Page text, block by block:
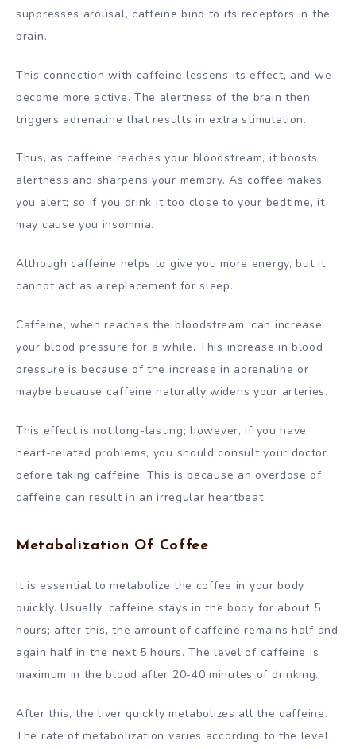
suppresses arousal, caffeine bind to its receptors in the
brain.
This connection with caffeine lessens its effect, and we
become more active. The alertness of the brain then
triggers adrenaline that results in extra stimulation.
Thus, as caffeine reaches your bloodstream, it boosts
alertness and sharpens your memory. As coffee makes
you alert; so if you drink it too close to your bedtime, it
may cause you insomnia.
Although caffeine helps to give you more energy, but it
cannot act as a replacement for sleep.
Caffeine, when reaches the bloodstream, can increase
your blood pressure for a while. This increase in blood
pressure is because of the increase in adrenaline or
maybe because caffeine naturally widens your arteries.
This effect is not long-lasting; however, if you have
heart-related problems, you should consult your doctor
before taking caffeine. This is because an overdose of
caffeine can result in an irregular heartbeat.
Metabolization Of Coffee
It is essential to metabolize the coffee in your body
quickly. Usually, caffeine stays in the body for about 5
hours; after this, the amount of caffeine remains half and
again half in the next 5 hours. The level of caffeine is
maximum in the blood after 20-40 minutes of drinking.
After this, the liver quickly metabolizes all the caffeine.
The rate of metabolization varies according to the level